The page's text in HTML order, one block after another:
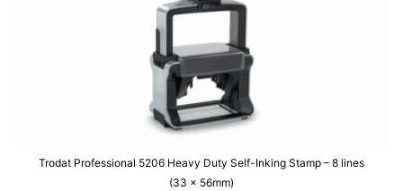
Trodat Professional 5206 Heavy Duty Self-Inking Stamp – 8 lines
(33 x 56mm)